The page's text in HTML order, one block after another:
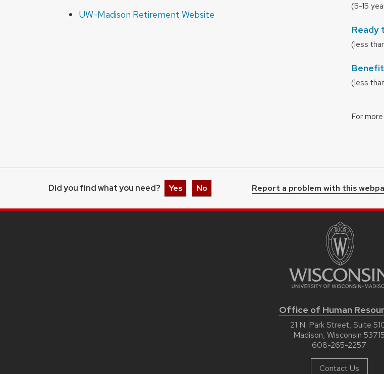
UW-Madison Retirement Website
(5-15
Ready
(less
(less
For
Did you find what you need? Yes No Report a problem with this
Office of Human
21 N. Park Street, Suite
Madison, Wisconsin 53715
608-265-2257
Contact Us